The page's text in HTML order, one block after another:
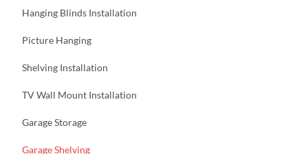
Hanging Blinds Installation
Picture Hanging
Shelving Installation
TV Wall Mount Installation
Garage Storage
Garage Shelving